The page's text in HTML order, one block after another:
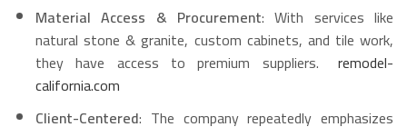
Material Access & Procurement: With services like
natural stone & granite, custom cabinets, and tile work,
they have access to premium suppliers.
remodel-
california.com
Client-Centered: The company repeatedly emphasizes